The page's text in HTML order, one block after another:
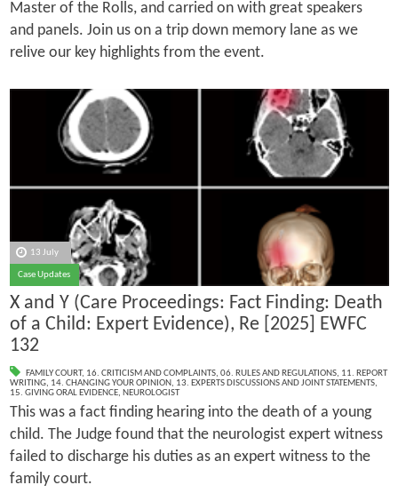
Master of the Rolls, and carried on with great speakers
and panels. Join us on a trip down memory lane as we
relive our key highlights from the event.
13 July
Case Updates
X and Y (Care Proceedings: Fact Finding: Death
of a Child: Expert Evidence), Re [2025] EWFC
132
FAMILY COURT, 16. CRITICISM AND COMPLAINTS, 06. RULES AND REGULATIONS, 11. REPORT
WRITING, 14. CHANGING YOUR OPINION, 13. EXPERTS DISCUSSIONS AND JOINT STATEMENTS,
15. GIVING ORAL EVIDENCE, NEUROLOGIST
This was a fact finding hearing into the death of a young
child. The Judge found that the neurologist expert witness
failed to discharge his duties as an expert witness to the
family court.